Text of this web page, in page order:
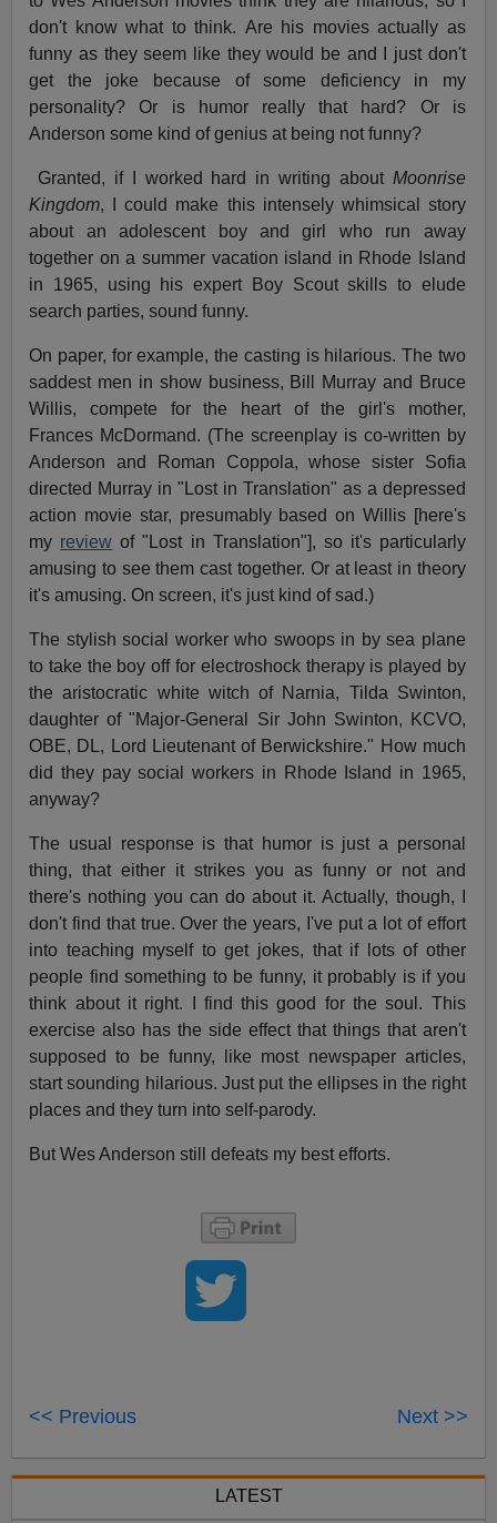
don't know what to think. Are his movies actually as
funny as they seem like they would be and I just don't
get the joke because of some deficiency in my
personality? Or is humor really that hard? Or is
Anderson some kind of genius at being not funny?
Granted, if I worked hard in writing about Moonrise
Kingdom, I could make this intensely whimsical story
about an adolescent boy and girl who run away
together on a summer vacation island in Rhode Island
in 1965, using his expert Boy Scout skills to elude
search parties, sound funny.
On paper, for example, the casting is hilarious. The two
saddest men in show business, Bill Murray and Bruce
Willis, compete for the heart of the girl's mother,
Frances McDormand. (The screenplay is co-written by
Anderson and Roman Coppola, whose sister Sofia
directed Murray in "Lost in Translation" as a depressed
action movie star, presumably based on Willis [here's
my review of "Lost in Translation"], so it's particularly
amusing to see them cast together. Or at least in theory
it's amusing. On screen, it's just kind of sad.)
The stylish social worker who swoops in by sea plane
to take the boy off for electroshock therapy is played by
the aristocratic white witch of Narnia, Tilda Swinton,
daughter of "Major-General Sir John Swinton, KCVO,
OBE, DL, Lord Lieutenant of Berwickshire." How much
did they pay social workers in Rhode Island in 1965,
anyway?
The usual response is that humor is just a personal
thing, that either it strikes you as funny or not and
there's nothing you can do about it. Actually, though, I
don't find that true. Over the years, I've put a lot of effort
into teaching myself to get jokes, that if lots of other
people find something to be funny, it probably is if you
think about it right. I find this good for the soul. This
exercise also has the side effect that things that aren't
supposed to be funny, like most newspaper articles,
start sounding hilarious. Just put the ellipses in the right
places and they turn into self-parody.
But Wes Anderson still defeats my best efforts.
<< Previous Next >>
LATEST